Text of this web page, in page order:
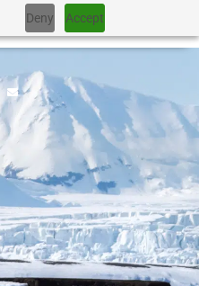
Deny Accept